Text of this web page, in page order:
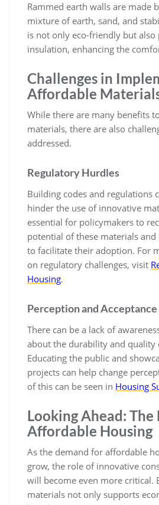
Rammed earth walls are made
mixture of earth, sand, and
is not only eco-friendly but also
insulation, enhancing the
Challenges in
Affordable
While there are many benefits
materials, there are also
addressed.
Regulatory Hurdles
Building codes and regulations
hinder the use of innovative
essential for policymakers to
potential of these materials
to facilitate their adoption. For
on regulatory challenges, visit
Housing.
Perception and Acceptance
There can be a lack of
about the durability and quality
Educating the public and
projects can help change
of this can be seen in Housing
Looking Ahead: The
Affordable Housing
As the demand for affordable
grow, the role of innovative
will become even more critical.
materials not only supports